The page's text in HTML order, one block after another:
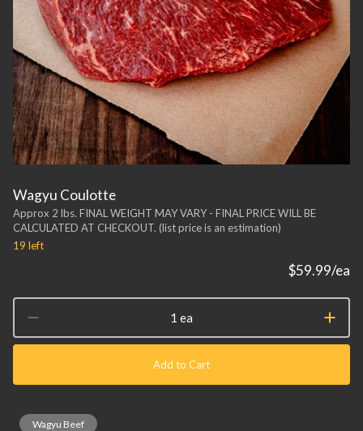
Wagyu Coulotte
Approx 2 lbs. FINAL WEIGHT MAY VARY - FINAL PRICE WILL BE
CALCULATED AT CHECKOUT. (list price is an estimation)
19 left
$59.99/ea
1 ea
Add to Cart
Wagyu Beef